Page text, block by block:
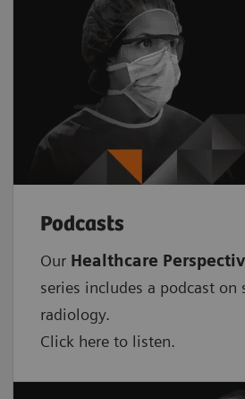
Podcasts
Our Healthcare
series includes a podcast
radiology.
Click here to listen.